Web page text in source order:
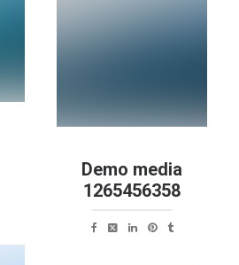
Demo media
1265456358